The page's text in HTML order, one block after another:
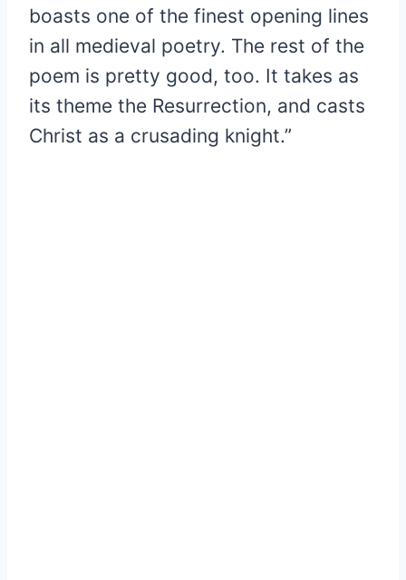
boasts one of the finest opening lines
in all medieval poetry. The rest of the
poem is pretty good, too. It takes as
its theme the Resurrection, and casts
Christ as a crusading knight.”